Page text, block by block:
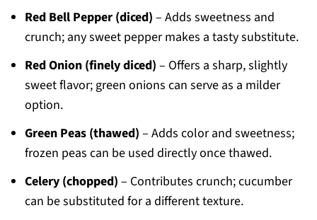
Red Bell Pepper (diced) – Adds sweetness and
crunch; any sweet pepper makes a tasty substitute.
Red Onion (finely diced) – Offers a sharp, slightly
sweet flavor; green onions can serve as a milder
option.
Green Peas (thawed) – Adds color and sweetness;
frozen peas can be used directly once thawed.
Celery (chopped) – Contributes crunch; cucumber
can be substituted for a different texture.